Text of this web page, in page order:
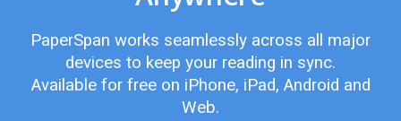
PaperSpan works seamlessly across all major
devices to keep your reading in sync.
Available for free on iPhone, iPad, Android and
Web.